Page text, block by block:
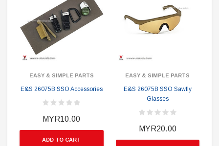
EASY & SIMPLE PARTS
E&S 26075B SSO Accessories
MYR10.00
ADD TO CART
EASY & SIMPLE PARTS
E&S 26075B SSO Sawfly
Glasses
MYR20.00